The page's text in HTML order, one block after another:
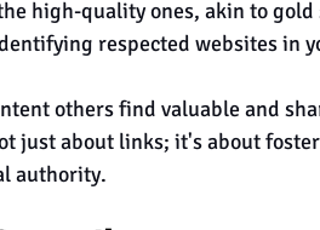
high-quality ones, akin to
respected websites in
others find valuable and
just about links; it's about
authority.